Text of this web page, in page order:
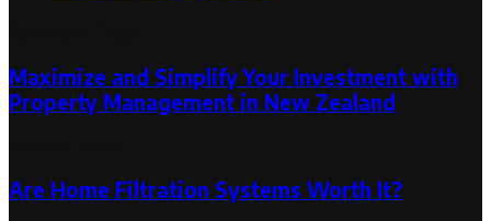
Maximize and Simplify Your Investment with
Property Management in New Zealand
Are Home Filtration Systems Worth It?